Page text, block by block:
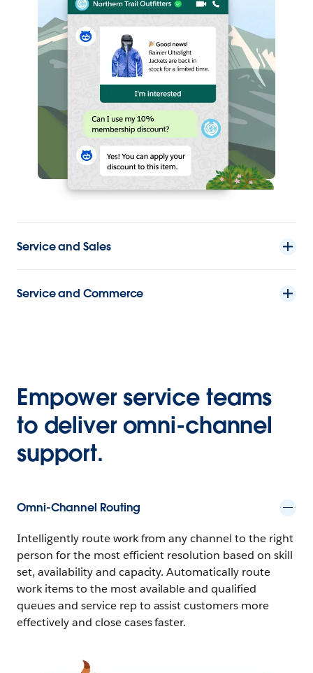
Service and Sales
Service and Commerce
Empower service teams
to deliver omni-channel
support.
Omni-Channel Routing
Intelligently route work from any channel to the right
person for the most efficient resolution based on skill
set, availability and capacity. Automatically route
work items to the most available and qualified
queues and service rep to assist customers more
effectively and close cases faster.